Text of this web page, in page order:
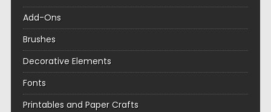
Add-Ons
Brushes
Decorative Elements
Fonts
Printables and Paper Crafts